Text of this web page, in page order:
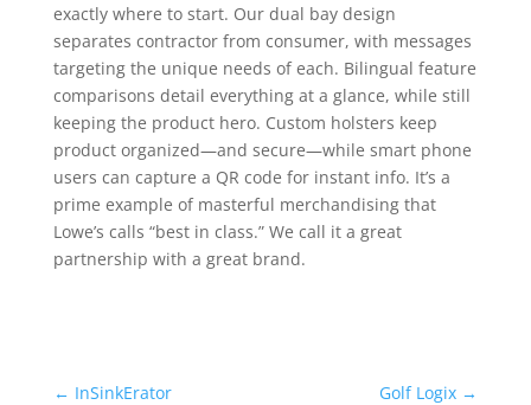
exactly where to start. Our dual bay design
separates contractor from consumer, with messages
targeting the unique needs of each. Bilingual feature
comparisons detail everything at a glance, while still
keeping the product hero. Custom holsters keep
product organized—and secure—while smart phone
users can capture a QR code for instant info. It’s a
prime example of masterful merchandising that
Lowe’s calls “best in class.” We call it a great
partnership with a great brand.
← InSinkErator Golf Logix →